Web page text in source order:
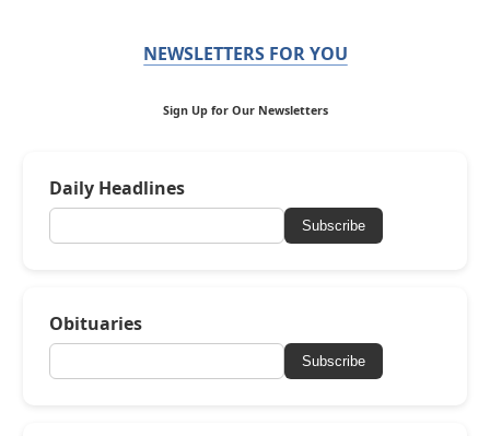
NEWSLETTERS FOR YOU
Sign Up for Our Newsletters
Daily Headlines
Subscribe
Obituaries
Subscribe